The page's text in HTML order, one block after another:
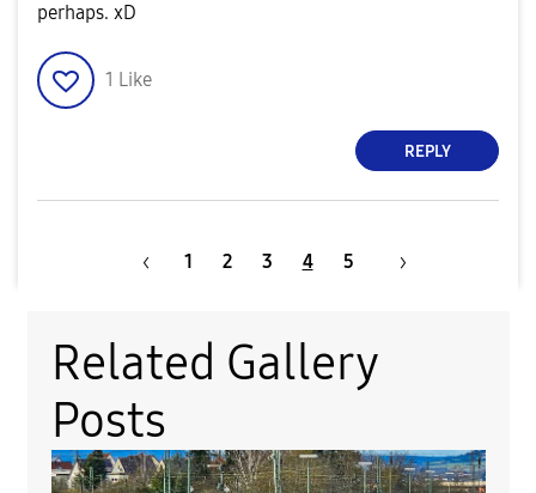
perhaps. xD
1 Like
REPLY
1 2 3 4 5
Related Gallery
Posts